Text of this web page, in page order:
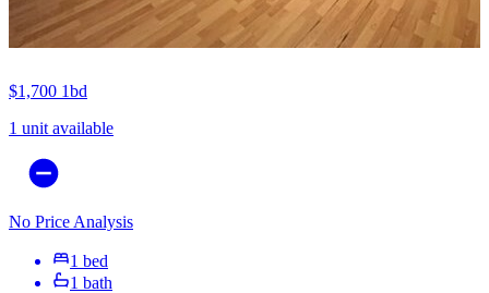
$1,700 1bd
1 unit available
No Price Analysis
1 bed
1 bath